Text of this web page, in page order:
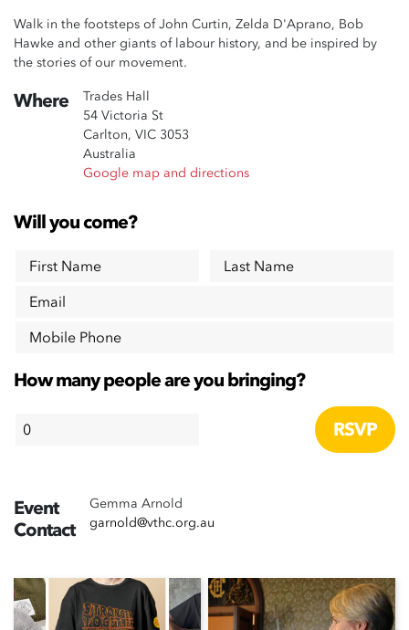
Walk in the footsteps of John Curtin, Zelda D'Aprano, Bob
Hawke and other giants of labour history, and be inspired by
the stories of our movement.
Where
Trades Hall
54 Victoria St
Carlton, VIC 3053
Australia
Google map and directions
Will you come?
First Name
Last Name
Email
Mobile Phone
How many people are you bringing?
Event
Contact
Gemma Arnold
garnold@vthc.org.au